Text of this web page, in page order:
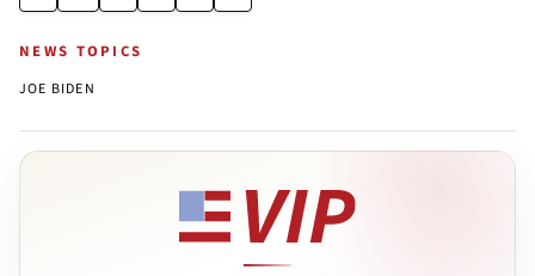
NEWS TOPICS
JOE BIDEN